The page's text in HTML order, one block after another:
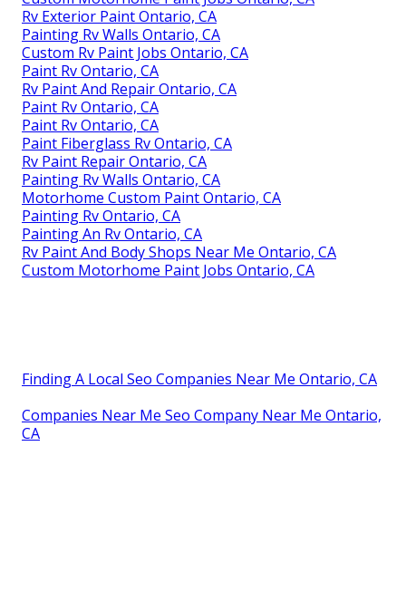
Rv Exterior Paint Ontario, CA
Painting Rv Walls Ontario, CA
Custom Rv Paint Jobs Ontario, CA
Paint Rv Ontario, CA
Rv Paint And Repair Ontario, CA
Paint Rv Ontario, CA
Paint Rv Ontario, CA
Paint Fiberglass Rv Ontario, CA
Rv Paint Repair Ontario, CA
Painting Rv Walls Ontario, CA
Motorhome Custom Paint Ontario, CA
Painting Rv Ontario, CA
Painting An Rv Ontario, CA
Rv Paint And Body Shops Near Me Ontario, CA
Custom Motorhome Paint Jobs Ontario, CA
Finding A Local Seo Companies Near Me Ontario, CA
Companies Near Me Seo Company Near Me Ontario,
CA